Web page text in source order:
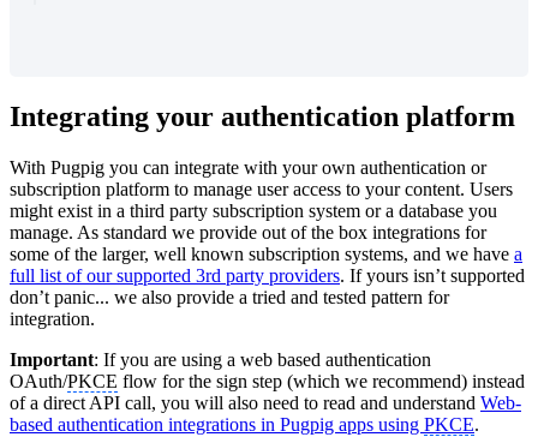
Integrating your authentication platform
With Pugpig you can integrate with your own authentication or
subscription platform to manage user access to your content. Users
might exist in a third party subscription system or a database you
manage. As standard we provide out of the box integrations for
some of the larger, well known subscription systems, and we have a
full list of our supported 3rd party providers. If yours isn’t supported
don’t panic... we also provide a tried and tested pattern for
integration.
Important: If you are using a web based authentication
OAuth/PKCE flow for the sign step (which we recommend) instead
of a direct API call, you will also need to read and understand Web-
based authentication integrations in Pugpig apps using PKCE.